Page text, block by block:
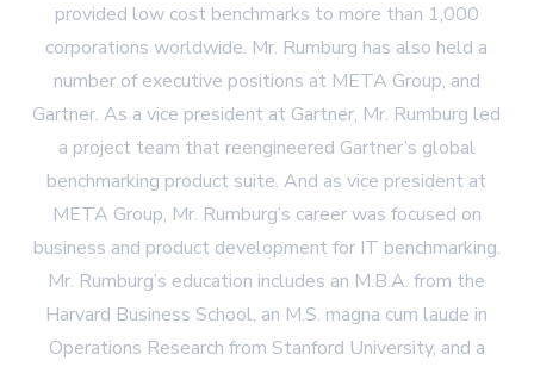
provided low cost benchmarks to more than 1,000
corporations worldwide. Mr. Rumburg has also held a
number of executive positions at META Group, and
Gartner. As a vice president at Gartner, Mr. Rumburg led
a project team that reengineered Gartner’s global
benchmarking product suite. And as vice president at
META Group, Mr. Rumburg’s career was focused on
business and product development for IT benchmarking.
Mr. Rumburg’s education includes an M.B.A. from the
Harvard Business School, an M.S. magna cum laude in
Operations Research from Stanford University, and a